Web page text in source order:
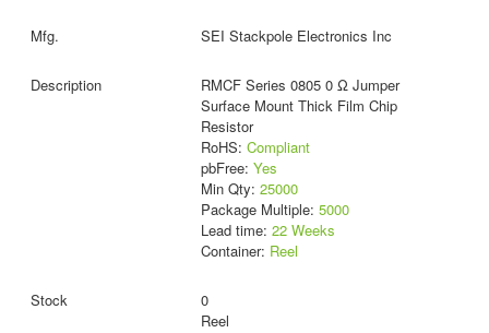
SEI Stackpole Electronics Inc
RMCF Series 0805 0 Ω Jumper
Surface Mount Thick Film Chip
Resistor
RoHS: Compliant
pbFree: Yes
Min Qty: 25000
Package Multiple: 5000
Lead time: 22 Weeks
Container: Reel
0
Reel